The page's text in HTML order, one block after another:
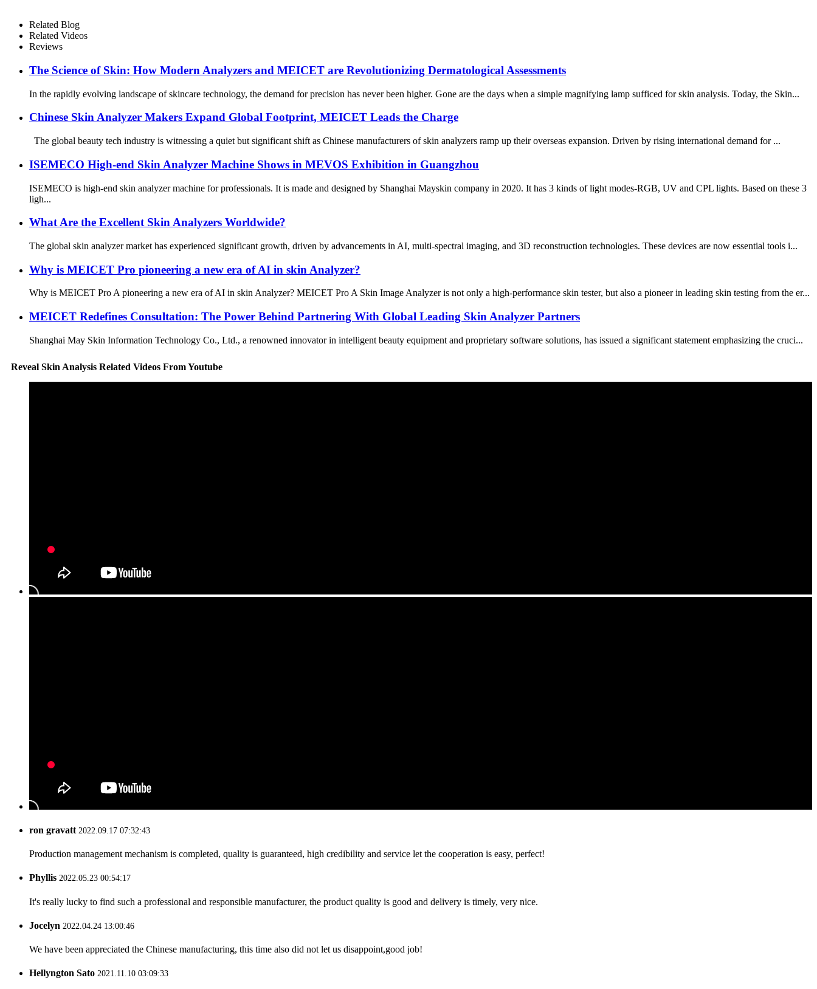
Related Blog
Related Videos
Reviews
The Science of Skin: How Modern Analyzers and MEICET are Revolutionizing Dermatological Assessments
In the rapidly evolving landscape of skincare technology, the demand for precision has never been higher. Gone are the days when a simple magnifying lamp sufficed for skin analysis. Today, the Skin...
Chinese Skin Analyzer Makers Expand Global Footprint, MEICET Leads the Charge
The global beauty tech industry is witnessing a quiet but significant shift as Chinese manufacturers of skin analyzers ramp up their overseas expansion. Driven by rising international demand for ...
ISEMECO High-end Skin Analyzer Machine Shows in MEVOS Exhibition in Guangzhou
ISEMECO is high-end skin analyzer machine for professionals. It is made and designed by Shanghai Mayskin company in 2020. It has 3 kinds of light modes-RGB, UV and CPL lights. Based on these 3
ligh...
What Are the Excellent Skin Analyzers Worldwide?
The global skin analyzer market has experienced significant growth, driven by advancements in AI, multi-spectral imaging, and 3D reconstruction technologies. These devices are now essential tools i...
Why is MEICET Pro pioneering a new era of AI in skin Analyzer?
Why is MEICET Pro A pioneering a new era of AI in skin Analyzer? MEICET Pro A Skin Image Analyzer is not only a high-performance skin tester, but also a pioneer in leading skin testing from the er...
MEICET Redefines Consultation: The Power Behind Partnering With Global Leading Skin Analyzer Partners
Shanghai May Skin Information Technology Co., Ltd., a renowned innovator in intelligent beauty equipment and proprietary software solutions, has issued a significant statement emphasizing the cruci...
Reveal Skin Analysis Related Videos From Youtube
ron gravatt 2022.09.17 07:32:43
Production management mechanism is completed, quality is guaranteed, high credibility and service let the cooperation is easy, perfect!
Phyllis 2022.05.23 00:54:17
It's really lucky to find such a professional and responsible manufacturer, the product quality is good and delivery is timely, very nice.
Jocelyn 2022.04.24 13:00:46
We have been appreciated the Chinese manufacturing, this time also did not let us disappoint,good job!
Hellyngton Sato 2021.11.10 03:09:33